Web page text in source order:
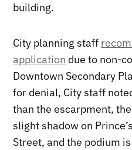
building.
City planning staff
application due to non-
Downtown Secondary
for denial, City staff
than the escarpment,
slight shadow on
Street, and the podium